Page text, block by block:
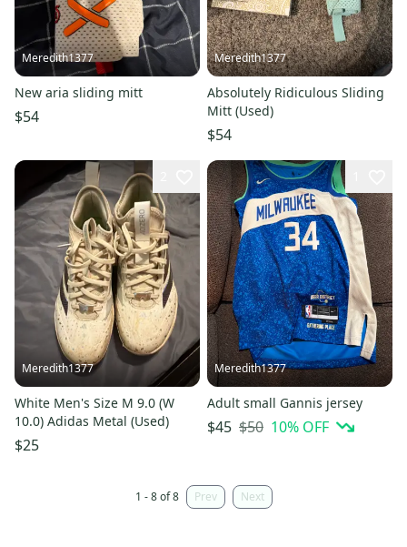
Meredith1377
New aria sliding mitt
$54
Meredith1377
Absolutely Ridiculous Sliding
Mitt (Used)
$54
Meredith1377
White Men's Size M 9.0 (W
10.0) Adidas Metal (Used)
$25
Meredith1377
Adult small Gannis jersey
$45 $50 10% OFF
1 - 8 of 8 Prev Next